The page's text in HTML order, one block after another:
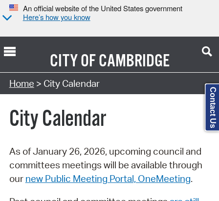
An official website of the United States government
Here’s how you know
CITY OFCAMBRIDGE
Search Type:
Home > City Calendar
City Calendar
As of January 26, 2026, upcoming council and
committees meetings will be available through
our new Public Meeting Portal, OneMeeting.
Contact Us